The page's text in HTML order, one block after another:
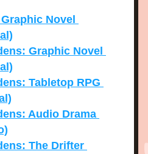
Novel
Graphic Novel
Tabletop RPG
Audio Drama
The Drifter